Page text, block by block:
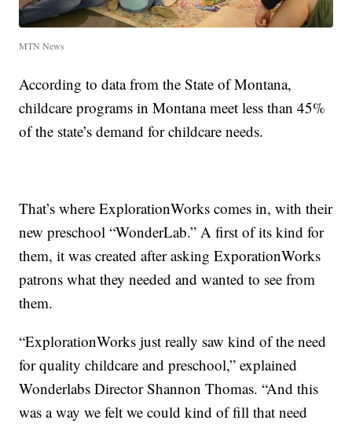
MTN News
According to data from the State of Montana,
childcare programs in Montana meet less than 45%
of the state’s demand for childcare needs.
That’s where ExplorationWorks comes in, with their
new preschool “WonderLab.” A first of its kind for
them, it was created after asking ExporationWorks
patrons what they needed and wanted to see from
them.
“ExplorationWorks just really saw kind of the need
for quality childcare and preschool,” explained
Wonderlabs Director Shannon Thomas. “And this
was a way we felt we could kind of fill that need